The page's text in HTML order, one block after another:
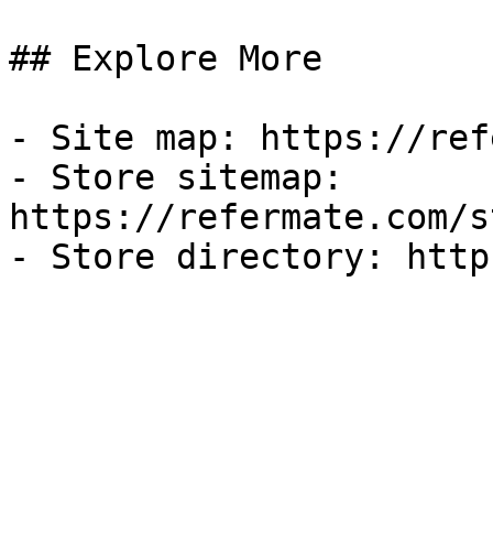
## Explore More
- Site map: https://
- Store sitemap:
https://refermate.com/
- Store directory: